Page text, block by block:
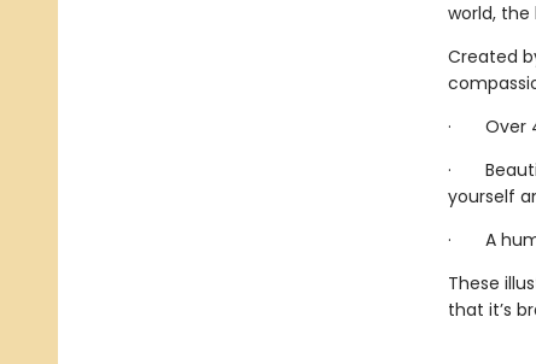
world, the
Created
· Over
·
yourself
· A
These
that it’s